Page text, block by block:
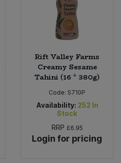
Rift Valley Farms
Creamy Sesame
Tahini (16 * 380g)
Code: S710P
Availability: 252 In
Stock
RRP £6.95
Login for pricing